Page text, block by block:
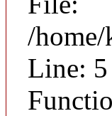
/
Line: 5